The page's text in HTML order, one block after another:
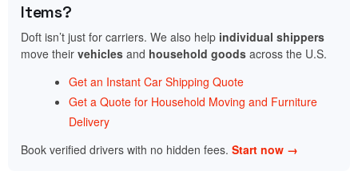
Items?
Doft isn’t just for carriers. We also help individual shippers
move their vehicles and household goods across the U.S.
Get an Instant Car Shipping Quote
Get a Quote for Household Moving and Furniture
Delivery
Book verified drivers with no hidden fees. Start now →